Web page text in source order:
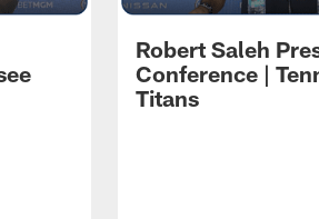
Robert Saleh
Conference |
Titans